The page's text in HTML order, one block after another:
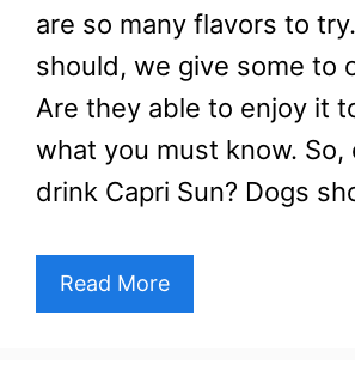
are so many flavors to
should, we give some to
Are they able to enjoy it
what you must know. So,
drink Capri Sun? Dogs
Read More